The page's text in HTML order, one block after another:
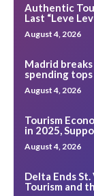
Authentic
Last “Leve
August 4, 2026
Madrid
spending
August 4, 2026
Tourism
in 2025,
August 4, 2026
Delta Ends
Tourism and